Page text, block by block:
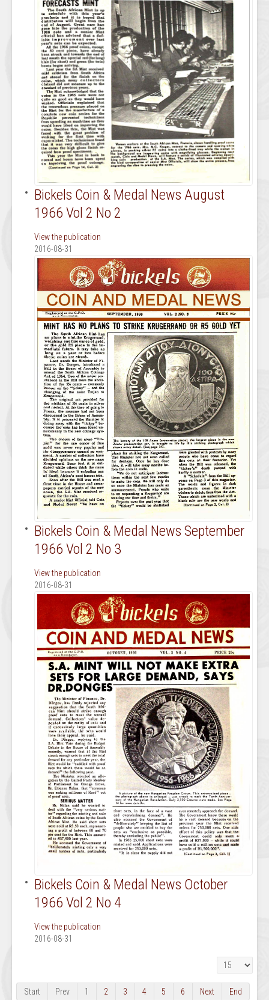
Bickels Coin & Medal News August
1966 Vol 2 No 2
View the publication
2016-08-31
Bickels Coin & Medal News September
1966 Vol 2 No 3
View the publication
2016-08-31
Bickels Coin & Medal News October
1966 Vol 2 No 4
View the publication
2016-08-31
Display #
Start Prev 1 2 3 4 5 6 Next End